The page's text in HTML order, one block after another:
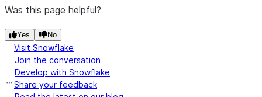
Was this page helpful?
Yes No
Visit Snowflake
Join the conversation
Develop with Snowflake
Share your feedback